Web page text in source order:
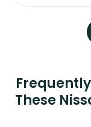
These